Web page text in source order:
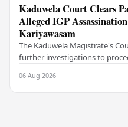
Kaduwela Court Clears
Alleged IGP
Kariyawasam
The Kaduwela Magistrate's
further investigations to
06 Aug 2026